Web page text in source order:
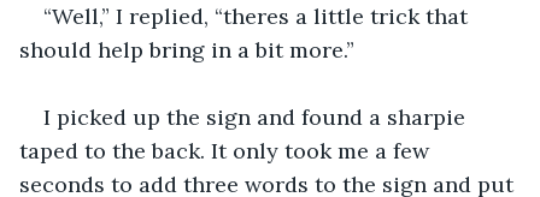
“Well,” I replied, “theres a little trick that
should help bring in a bit more.”
I picked up the sign and found a sharpie
taped to the back. It only took me a few
seconds to add three words to the sign and put